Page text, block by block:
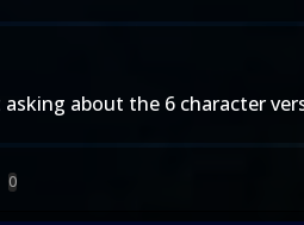
asking about the 6 character
0